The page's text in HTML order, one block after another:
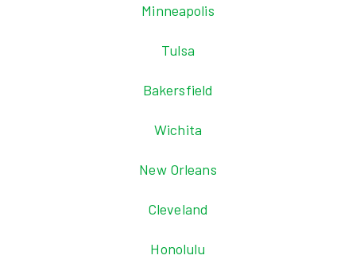
Minneapolis
Tulsa
Bakersfield
Wichita
New Orleans
Cleveland
Honolulu